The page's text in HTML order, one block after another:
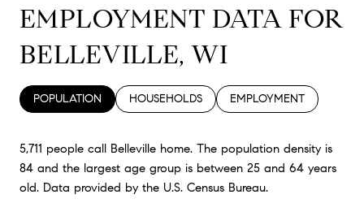
EMPLOYMENT DATA FOR
BELLEVILLE, WI
POPULATION HOUSEHOLDS EMPLOYMENT
5,711 people call Belleville home. The population density is
84 and the largest age group is between 25 and 64 years
old. Data provided by the U.S. Census Bureau.